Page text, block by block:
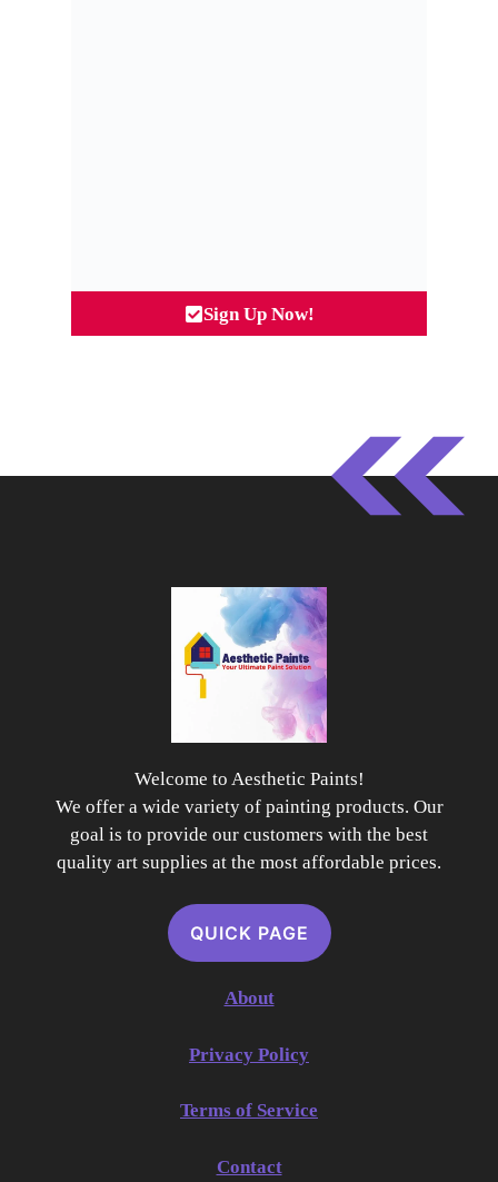
Sign Up Now!
Welcome to Aesthetic Paints!
We offer a wide variety of painting products. Our
goal is to provide our customers with the best
quality art supplies at the most affordable prices.
QUICK PAGE
About
Privacy Policy
Terms of Service
Contact